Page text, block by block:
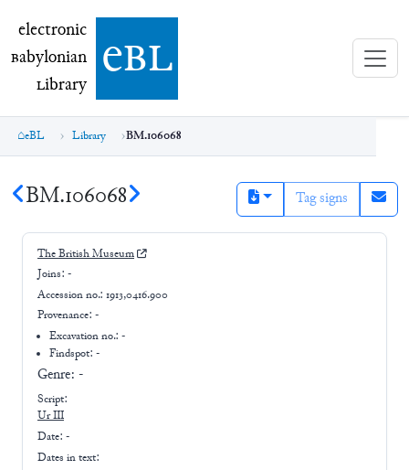
electronic Babylonian Library (eBL)
electronic
Babylonian
Library ebl
eBL Library BM.106068
BM.106068 Tag signs
The British Museum
Joins: -
Accession no.: 1913,0416.900
Provenance: -
Excavation no.:-
Findspot: -
Genre: -
Script:
Ur III
Date: -
Dates in text: